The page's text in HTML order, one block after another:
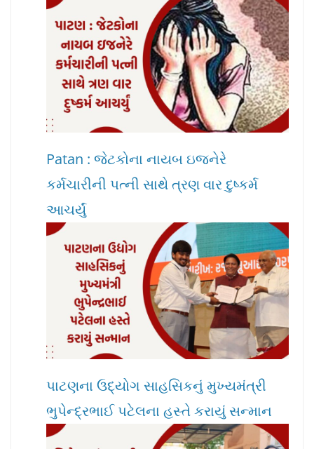
Patan : જેટકોના નાયબ ઇજનેરે
કર્મચારીની પત્ની સાથે ત્રણ વાર દુષ્કર્મ
આચર્યું
પાટણના ઉદ્યોગ સાહસિકનું મુખ્યમંત્રી
ભુપેન્દ્રભાઈ પટેલના હસ્તે કરાયું સન્માન